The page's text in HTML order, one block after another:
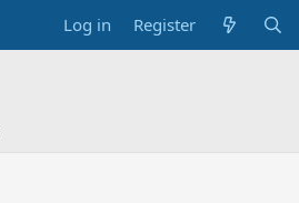
Log in Register